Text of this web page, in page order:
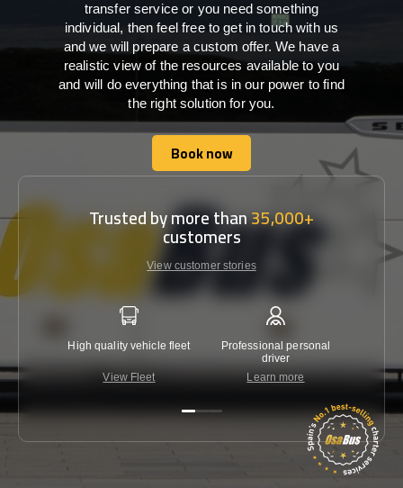
transfer service or you need something
individual, then feel free to get in touch with us
and we will prepare a custom offer. We have a
realistic view of the resources available to you
and will do everything that is in our power to find
the right solution for you.
Book now
Book now
Trusted by more than35,000+
customers
View customer stories
High quality vehicle fleet
View Fleet
Professional personal
driver
Learn more